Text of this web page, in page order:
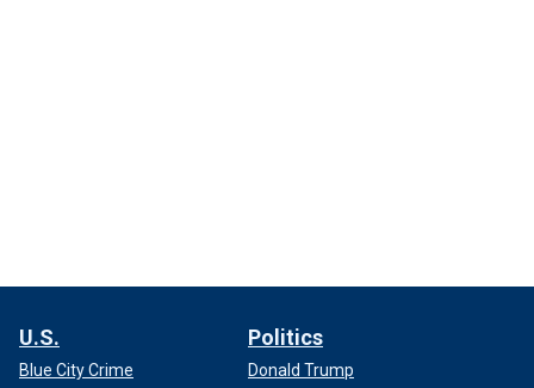
U.S.
Blue City Crime
Politics
Donald Trump